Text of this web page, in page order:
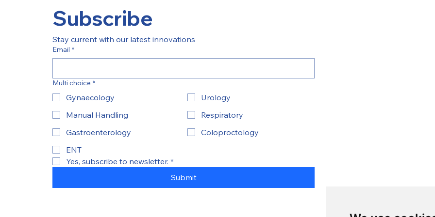
Subscribe
Stay current with our latest innovations
Email *
Multi choice *
Gynaecology
Urology
Manual Handling
Respiratory
Gastroenterology
Coloproctology
ENT
Yes, subscribe to newsletter. *
Submit